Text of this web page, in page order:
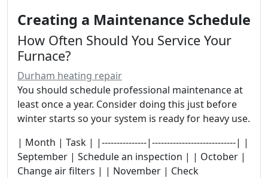
Creating a Maintenance Schedule
How Often Should You Service Your
Furnace?
Durham heating repair
You should schedule professional maintenance at
least once a year. Consider doing this just before
winter starts so your system is ready for heavy use.
| Month | Task | |---------------|----------------------------| |
September | Schedule an inspection | | October |
Change air filters | | November | Check